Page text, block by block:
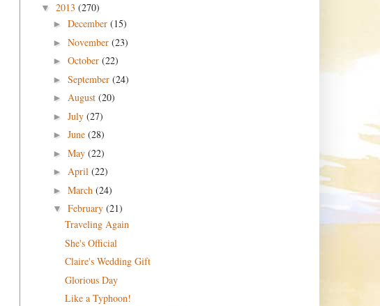
▼ 2013 (270)
► December (15)
► November (23)
► October (22)
► September (24)
► August (20)
► July (27)
► June (28)
► May (22)
► April (22)
► March (24)
▼ February (21)
Traveling Again
She's Official
Claire's Wedding Gift
Glorious Day
Like a Typhoon!